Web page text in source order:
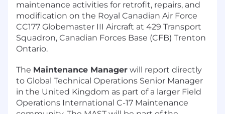
maintenance activities for retrofit, repairs, and
modification on the Royal Canadian Air Force
CC177 Globemaster III Aircraft at 429 Transport
Squadron, Canadian Forces Base (CFB) Trenton
Ontario.
The Maintenance Manager will report directly
to Global Technical Operations Senior Manager
in the United Kingdom as part of a larger Field
Operations International C-17 Maintenance